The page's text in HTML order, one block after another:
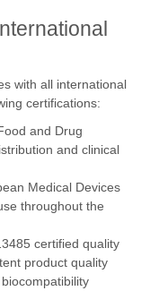
with all international
certifications:
and Drug
and clinical
Medical Devices
throughout the
certified quality
product quality